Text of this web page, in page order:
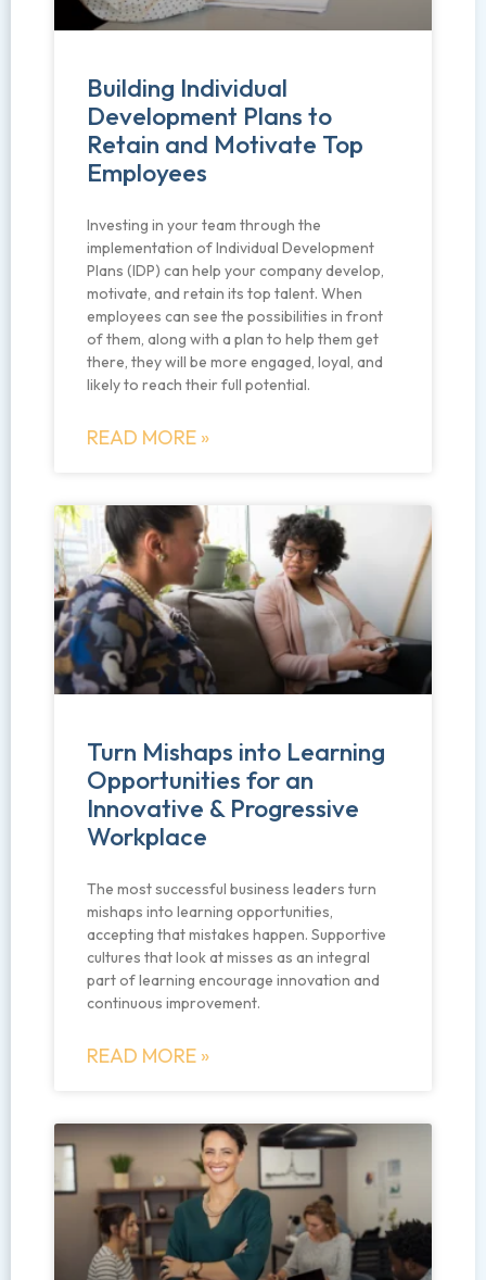
Building Individual
Development Plans to
Retain and Motivate Top
Employees
Investing in your team through the
implementation of Individual Development
Plans (IDP) can help your company develop,
motivate, and retain its top talent. When
employees can see the possibilities in front
of them, along with a plan to help them get
there, they will be more engaged, loyal, and
likely to reach their full potential.
READ MORE »
Turn Mishaps into Learning
Opportunities for an
Innovative & Progressive
Workplace
The most successful business leaders turn
mishaps into learning opportunities,
accepting that mistakes happen. Supportive
cultures that look at misses as an integral
part of learning encourage innovation and
continuous improvement.
READ MORE »